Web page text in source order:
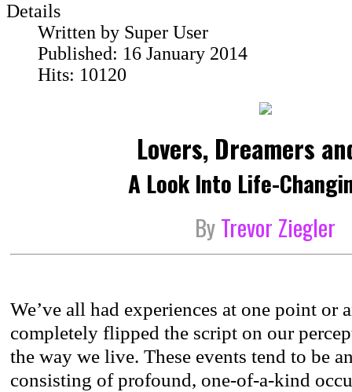
Details
Written by Super User
Published: 16 January 2014
Hits: 10120
Lovers, Dreamers
A Look Into Life-
ByTrevor Ziegler
We’ve all had experiences at one point or
completely flipped the script on our
the way we live. These events tend to be
consisting of profound, one-of-a-kind